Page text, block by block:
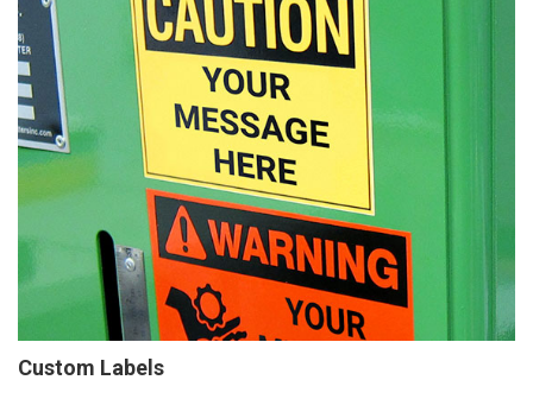
Custom Labels